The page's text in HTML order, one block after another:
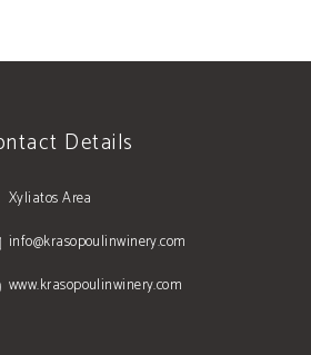
Details
Xyliatos Area
info@krasopoulinwinery.com
www.krasopoulinwinery.com